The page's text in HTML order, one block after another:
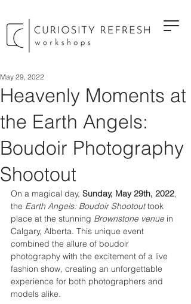
Heavenly Moments at
the Earth Angels:
Boudoir Photography
Shootout
May 29, 2022
On a magical day, Sunday, May 29th, 2022,
the Earth Angels: Boudoir Shootout took
place at the stunning Brownstone venue in
Calgary, Alberta. This unique event
combined the allure of boudoir
photography with the excitement of a live
fashion show, creating an unforgettable
experience for both photographers and
models alike.